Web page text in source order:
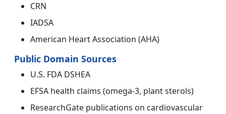
CRN
IADSA
American Heart Association (AHA)
Public Domain Sources
U.S. FDA DSHEA
EFSA health claims (omega-3, plant sterols)
ResearchGate publications on cardiovascular